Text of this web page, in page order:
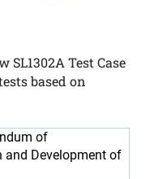
SL1302A Test Case
based on